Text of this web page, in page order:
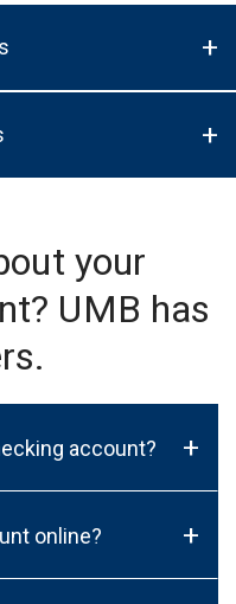
your
UMB has
account? +
online? +